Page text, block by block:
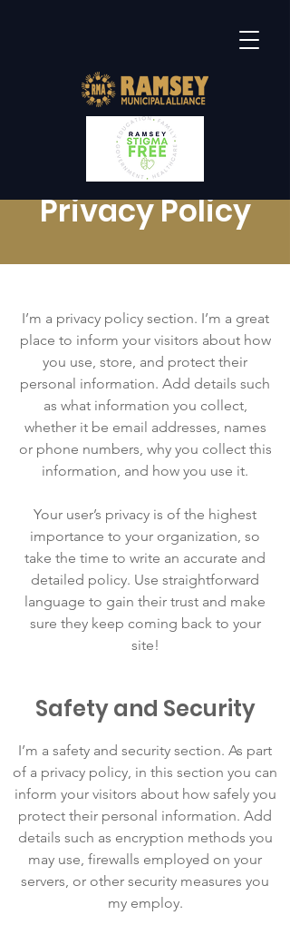
Privacy Policy
I’m a privacy policy section. I’m a great
place to inform your visitors about how
you use, store, and protect their
personal information. Add details such
as what information you collect,
whether it be email addresses, names
or phone numbers, why you collect this
information, and how you use it.
Your user’s privacy is of the highest
importance to your organization, so
take the time to write an accurate and
detailed policy. Use straightforward
language to gain their trust and make
sure they keep coming back to your
site!
Safety and Security
I’m a safety and security section. As part
of a privacy policy, in this section you can
inform your visitors about how safely you
protect their personal information. Add
details such as encryption methods you
may use, firewalls employed on your
servers, or other security measures you
my employ.